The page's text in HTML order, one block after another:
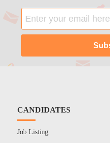
CANDIDATES
Job Listing